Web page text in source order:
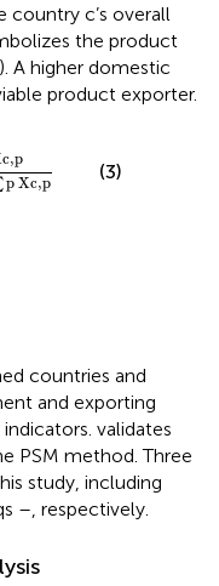
country c’s overall
the product
). A higher domestic
product exporter.
c,p
p Xc,p
c
(3)
countries and
and exporting
validates
PSM method. Three
study, including
–, respectively.